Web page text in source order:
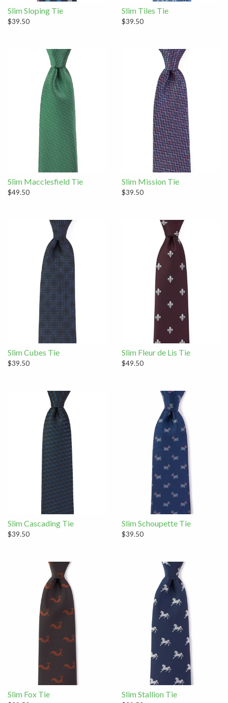
Slim Sloping Tie
$39.50
Slim Tiles Tie
$39.50
Slim Macclesfield Tie
$49.50
Slim Mission Tie
$39.50
Slim Cubes Tie
$39.50
Slim Fleur de Lis Tie
$49.50
Slim Cascading Tie
$39.50
Slim Schoupette Tie
$39.50
Slim Fox Tie Slim Stallion Tie